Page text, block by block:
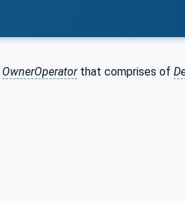
OwnerOperatorthat comprises of